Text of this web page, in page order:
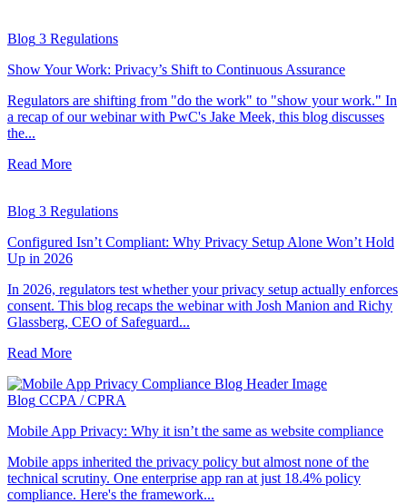
Blog 3 Regulations
Show Your Work: Privacy’s Shift to Continuous Assurance
Regulators are shifting from "do the work" to "show your work." In
a recap of our webinar with PwC's Jake Meek, this blog discusses
the...
Read More
Blog 3 Regulations
Configured Isn’t Compliant: Why Privacy Setup Alone Won’t Hold
Up in 2026
In 2026, regulators test whether your privacy setup actually enforces
consent. This blog recaps the webinar with Josh Manion and Richy
Glassberg, CEO of Safeguard...
Read More
Blog CCPA / CPRA
Mobile App Privacy: Why it isn’t the same as website compliance
Mobile apps inherited the privacy policy but almost none of the
technical scrutiny. One enterprise app ran at just 18.4% policy
compliance. Here's the framework...